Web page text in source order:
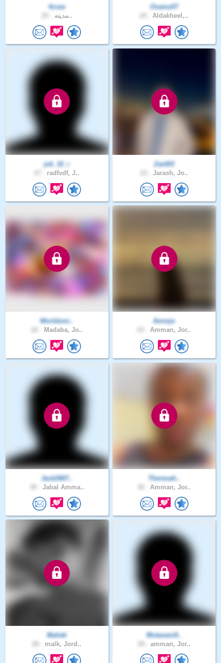
4zsax
مدينه..
Osama57
Aldakheel,..
jok_32_r
radfvdf, J..
Zaid03
Jarash, Jo..
Worldsmi..
Madaba, Jo..
Ammjo
Amman, Jor..
Jack2667..
Jabal Amma..
Theresah..
Amman, Jor..
Maliek
malk, Jord..
Motasem9..
amman, Jor..